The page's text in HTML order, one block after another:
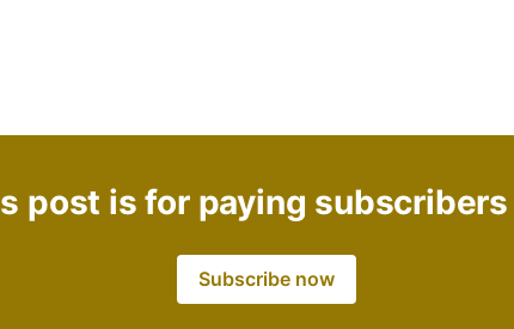
post is for paying
Subscribe now